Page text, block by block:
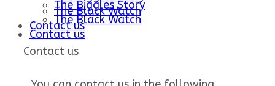
The Black Watch
Contact us
Contact us
The Biggles Story
The Black Watch
Contact us